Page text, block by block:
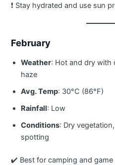
❗ Stay hydrated and use sun
February
Weather: Hot and dry with
haze
Avg. Temp: 30°C (86°F)
Rainfall: Low
Conditions: Dry
spotting
✔️ Best for camping and game